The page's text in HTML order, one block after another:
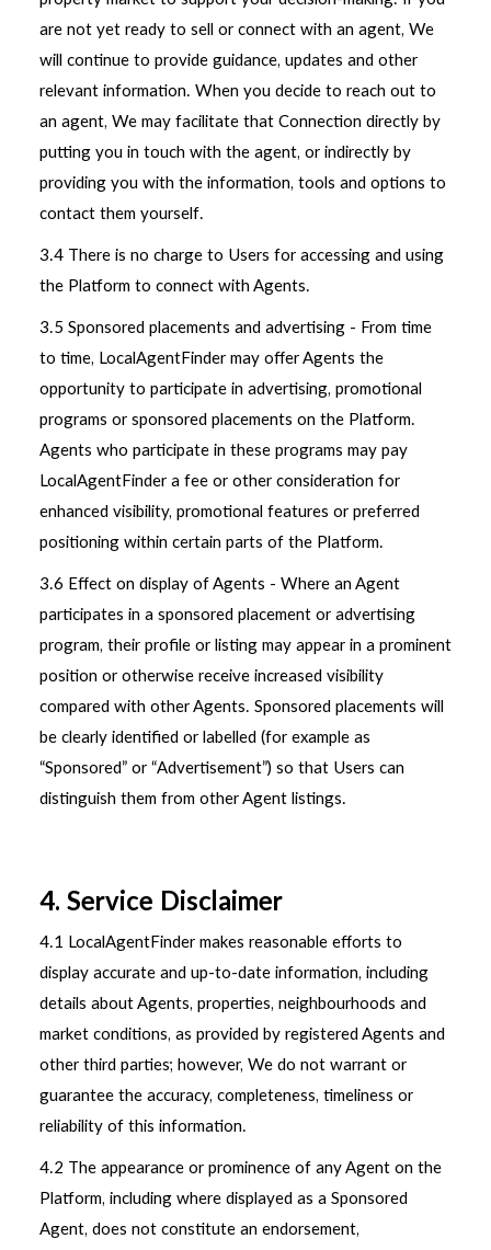
are not yet ready to sell or connect with an agent, We
will continue to provide guidance, updates and other
relevant information. When you decide to reach out to
an agent, We may facilitate that Connection directly by
putting you in touch with the agent, or indirectly by
providing you with the information, tools and options to
contact them yourself.
3.4 There is no charge to Users for accessing and using
the Platform to connect with Agents.
3.5 Sponsored placements and advertising - From time
to time, LocalAgentFinder may offer Agents the
opportunity to participate in advertising, promotional
programs or sponsored placements on the Platform.
Agents who participate in these programs may pay
LocalAgentFinder a fee or other consideration for
enhanced visibility, promotional features or preferred
positioning within certain parts of the Platform.
3.6 Effect on display of Agents - Where an Agent
participates in a sponsored placement or advertising
program, their profile or listing may appear in a prominent
position or otherwise receive increased visibility
compared with other Agents. Sponsored placements will
be clearly identified or labelled (for example as
“Sponsored” or “Advertisement”) so that Users can
distinguish them from other Agent listings.
4. Service Disclaimer
4.1 LocalAgentFinder makes reasonable efforts to
display accurate and up-to-date information, including
details about Agents, properties, neighbourhoods and
market conditions, as provided by registered Agents and
other third parties; however, We do not warrant or
guarantee the accuracy, completeness, timeliness or
reliability of this information.
4.2 The appearance or prominence of any Agent on the
Platform, including where displayed as a Sponsored
Agent, does not constitute an endorsement,